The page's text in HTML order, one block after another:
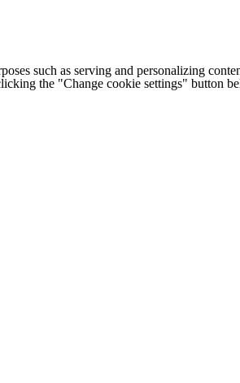
such as serving and personalizing
the "Change cookie settings" button